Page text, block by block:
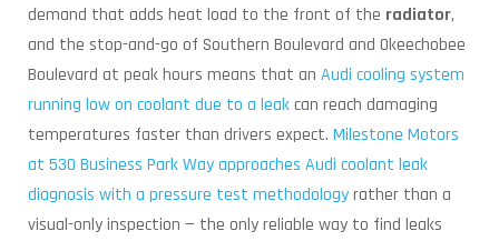
demand that adds heat load to the front of the radiator,
and the stop-and-go of Southern Boulevard and Okeechobee
Boulevard at peak hours means that an Audi cooling system
running low on coolant due to a leakcan reach damaging
temperatures faster than drivers expect. Milestone Motors
at 530 Business Park Way approaches Audi coolant leak
diagnosis with a pressure test methodologyrather than a
visual-only inspection — the only reliable way to find leaks